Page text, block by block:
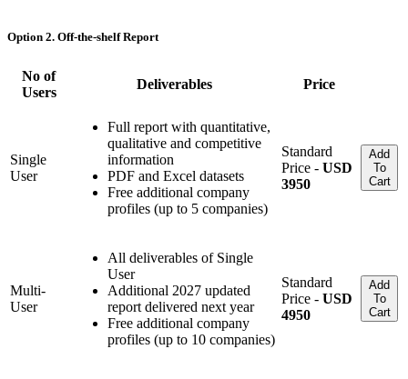
Option 2. Off-the-shelf Report
No of
Users
Deliverables Price
Single
User
Full report with quantitative,
qualitative and competitive
information
PDF and Excel datasets
Free additional company
profiles (up to 5 companies)
Standard
Price - USD
3950
Add
To
Cart
Multi-
User
All deliverables of Single
User
Additional 2027 updated
report delivered next year
Free additional company
profiles (up to 10 companies)
Standard
Price - USD
4950
Add
To
Cart